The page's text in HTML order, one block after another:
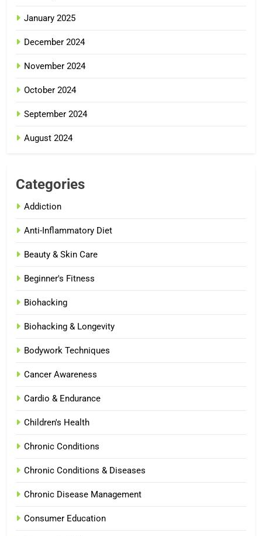
January 2025
December 2024
November 2024
October 2024
September 2024
August 2024
Categories
Addiction
Anti-Inflammatory Diet
Beauty & Skin Care
Beginner's Fitness
Biohacking
Biohacking & Longevity
Bodywork Techniques
Cancer Awareness
Cardio & Endurance
Children's Health
Chronic Conditions
Chronic Conditions & Diseases
Chronic Disease Management
Consumer Education